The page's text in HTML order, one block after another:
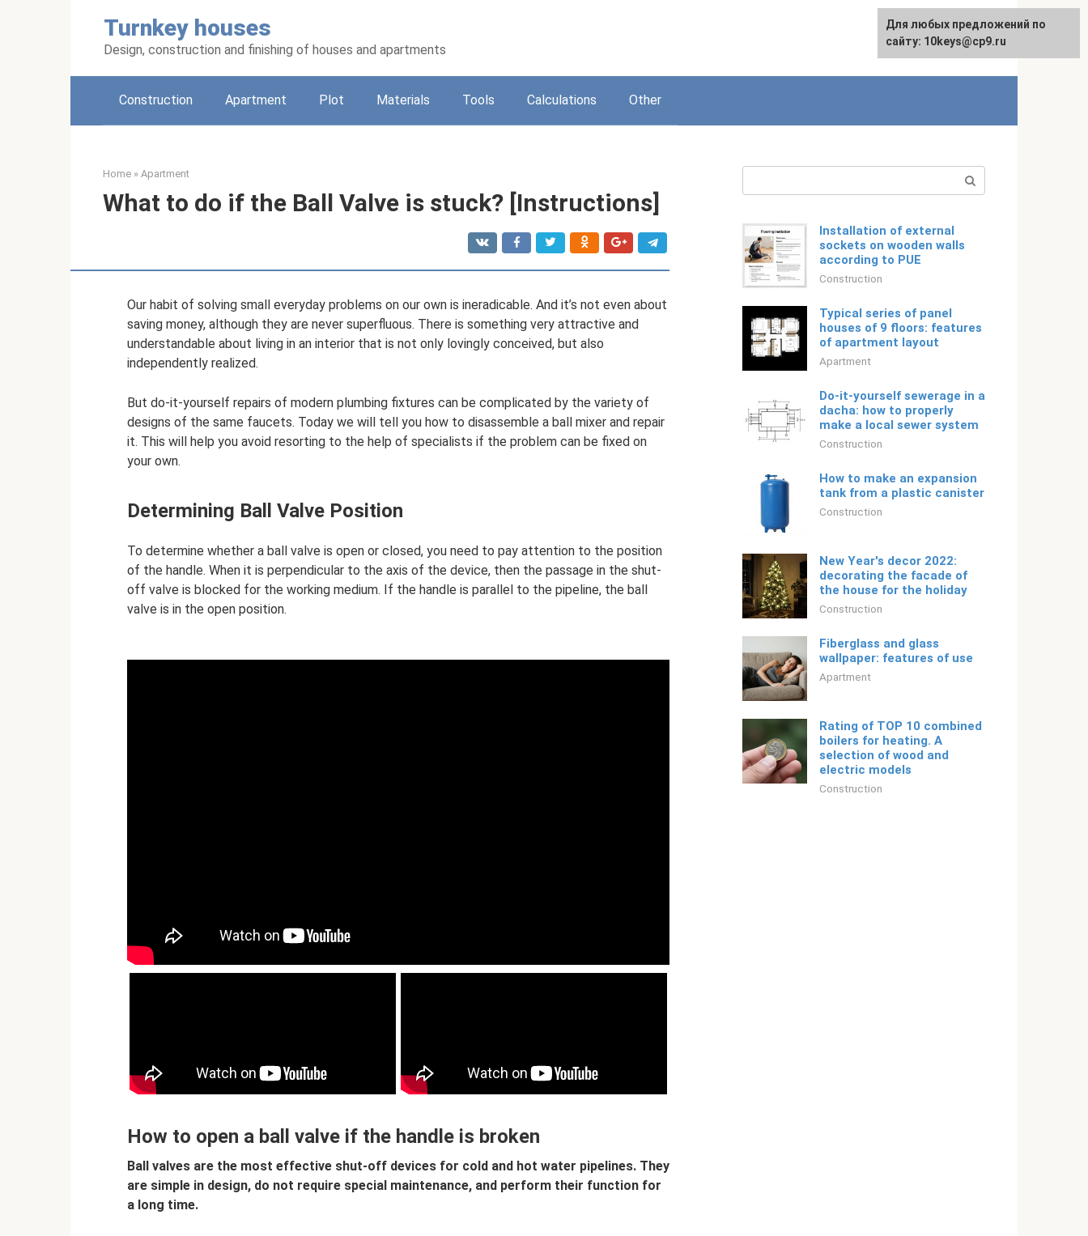
Turnkey houses
Design, construction and finishing of houses and apartments
Русский
Construction Apartment Plot Materials Tools Calculations Other
Home » Apartment
What to do if the Ball Valve is stuck? [Instructions]
Our habit of solving small everyday problems on our own is ineradicable. And it’s not even about
saving money, although they are never superfluous. There is something very attractive and
understandable about living in an interior that is not only lovingly conceived, but also
independently realized.
But do-it-yourself repairs of modern plumbing fixtures can be complicated by the variety of
designs of the same faucets. Today we will tell you how to disassemble a ball mixer and repair
it. This will help you avoid resorting to the help of specialists if the problem can be fixed on
your own.
Determining Ball Valve Position
To determine whether a ball valve is open or closed, you need to pay attention to the position
of the handle. When it is perpendicular to the axis of the device, then the passage in the shut-
off valve is blocked for the working medium. If the handle is parallel to the pipeline, the ball
valve is in the open position.
How to open a ball valve if the handle is broken
Ball valves are the most effective shut-off devices for cold and hot water pipelines. They
are simple in design, do not require special maintenance, and perform their function for
a long time.
Installation of external
sockets on wooden walls
according to PUE
Construction
Typical series of panel
houses of 9 floors: features
of apartment layout
Apartment
Do-it-yourself sewerage in a
dacha: how to properly
make a local sewer system
Construction
How to make an expansion
tank from a plastic canister
Construction
New Year's decor 2022:
decorating the facade of
the house for the holiday
Construction
Fiberglass and glass
wallpaper: features of use
Apartment
Rating of TOP 10 combined
boilers for heating. A
selection of wood and
electric models
Construction
For any suggestions regarding
the site:[email protected]
Для любых предложений по
сайту: 10keys@cp9.ru